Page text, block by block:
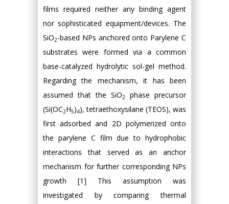
films required neither any binding agent
nor sophisticated equipment/devices. The
SiO2-based NPs anchored onto Parylene C
substrates were formed via a common
base-catalyzed hydrolytic sol-gel method.
Regarding the mechanism, it has been
assumed that the SiO2
phase precursor
(Si(OC2H5)4), tetraethoxysilane (TEOS), was
first adsorbed and 2D polymerized onto
the parylene C film due to hydrophobic
interactions that served as an anchor
mechanism for further corresponding NPs
growth [1] This assumption was
investigated by comparing thermal